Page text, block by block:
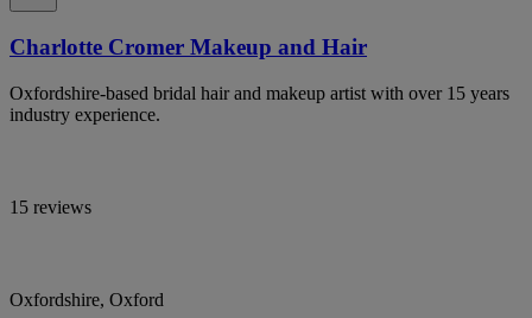
Charlotte Cromer Makeup and Hair
Oxfordshire-based bridal hair and makeup artist with over 15 years
industry experience.
15 reviews
Oxfordshire, Oxford